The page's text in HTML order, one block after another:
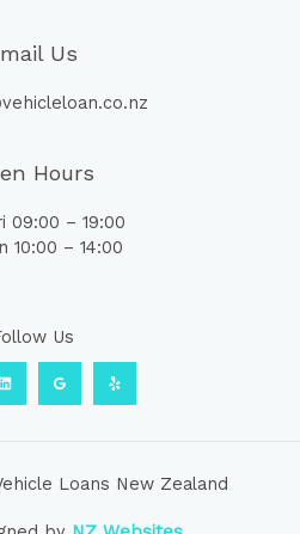
Us
Hours
09:00 – 19:00
10:00 – 14:00
Us
Loans New Zealand